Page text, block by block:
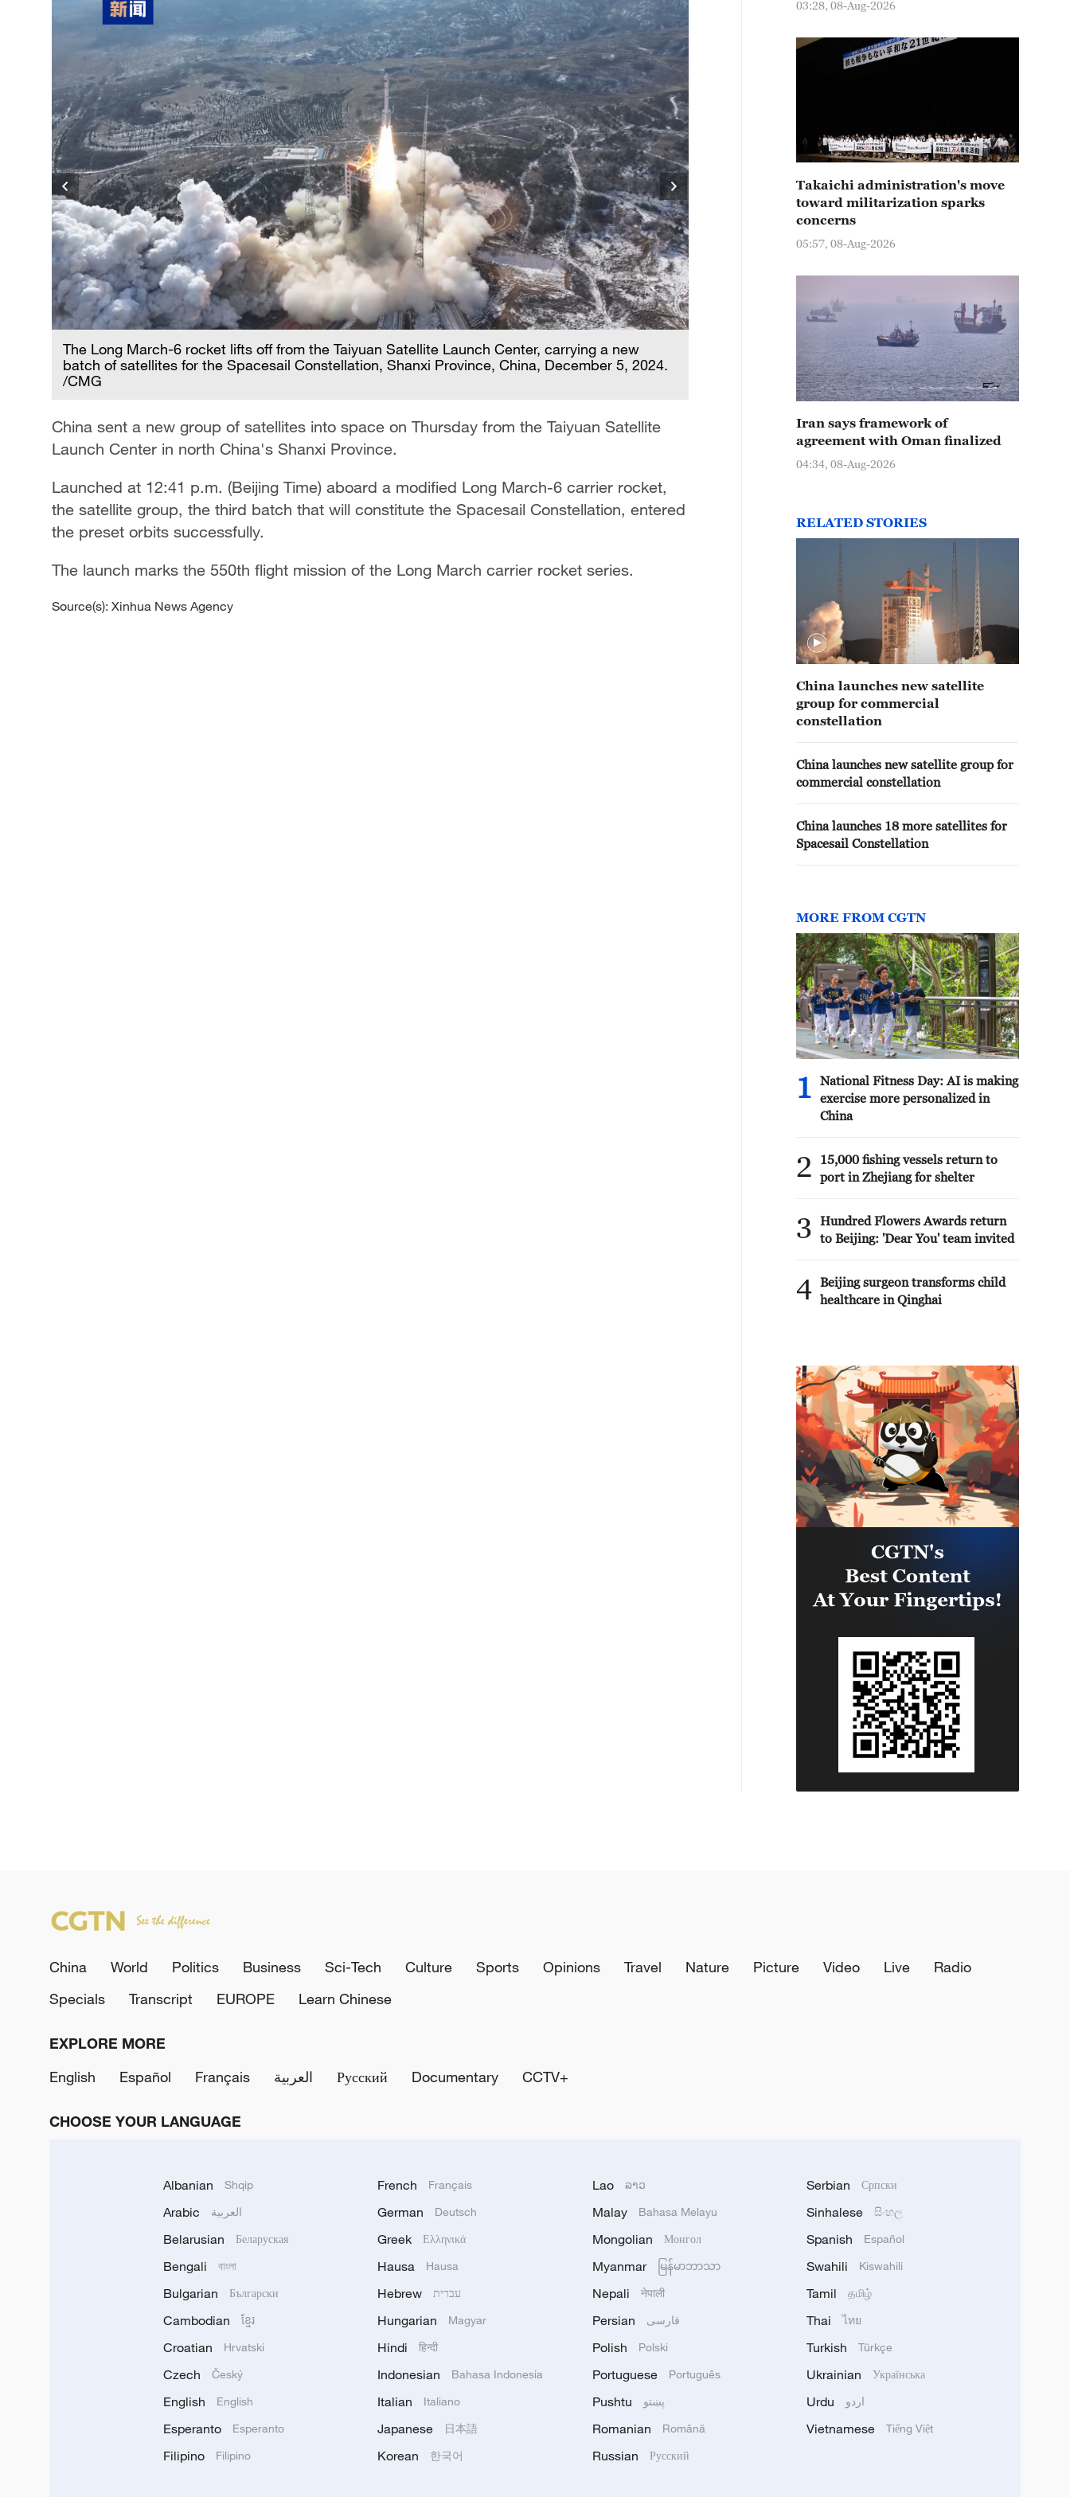
The Long March-6 rocket lifts off from the Taiyuan Satellite Launch Center, carrying a new
batch of satellites for the Spacesail Constellation, Shanxi Province, China, December 5, 2024.
/CMG
The new satellite group, launched from Shanxi
the Long March-6 rocket, December 5, 2024. /CMG
China sent a new group of satellites into space on Thursday from the Taiyuan Satellite
Launch Center in north China's Shanxi Province.
Launched at 12:41 p.m. (Beijing Time) aboard a modified Long March-6 carrier rocket,
the satellite group, the third batch that will constitute the Spacesail Constellation, entered
the preset orbits successfully.
The launch marks the 550th flight mission of the Long March carrier rocket series.
Source(s): Xinhua News Agency
03:28, 08-Aug-2026
Takaichi administration's move
toward militarization sparks
concerns
05:57, 08-Aug-2026
Iran says framework of
agreement with Oman finalized
04:34, 08-Aug-2026
RELATED STORIES
China launches new satellite
group for commercial
constellation
China launches new satellite group for
commercial constellation
China launches 18 more satellites for
Spacesail Constellation
MORE FROM CGTN
1
National Fitness Day: AI is making
exercise more personalized in
China
2
15,000 fishing vessels return to
port in Zhejiang for shelter
3
Hundred Flowers Awards return
to Beijing: 'Dear You' team invited
4 Beijing surgeon transforms child
healthcare in Qinghai
China World Politics Business Sci-Tech Culture Sports Opinions Travel Nature Picture Video Live
Radio
Specials
Transcript EUROPE Learn Chinese
EXPLORE MORE
English
Español Français العربية Русский Documentary CCTV+
CHOOSE YOUR LANGUAGE
Albanian Shqip
Arabic العربية
Belarusian Беларуская
Bengali বাংলা
Bulgarian Български
Cambodian ខ្មែរ
Croatian Hrvatski
Czech Český
English English
Esperanto Esperanto
Filipino Filipino
French Français
German Deutsch
Greek Ελληνικά
Hausa Hausa
Hebrew עברית
Hungarian Magyar
Hindi हिन्दी
Indonesian Bahasa Indonesia
Italian Italiano
Japanese 日本語
Korean 한국어
Lao ລາວ
Malay Bahasa Melayu
Mongolian Монгол
Myanmar မြန်မာဘာသာ
Nepali नेपाली
Persian فارسی
Polish Polski
Portuguese Português
Pushtu پښتو
Romanian Română
Russian Русский
Serbian Српски
Sinhalese සිංහල
Spanish Español
Swahili Kiswahili
Tamil தமிழ்
Thai ไทย
Turkish Türkçe
Ukrainian Українська
Urdu اردو
Vietnamese Tiếng Việt